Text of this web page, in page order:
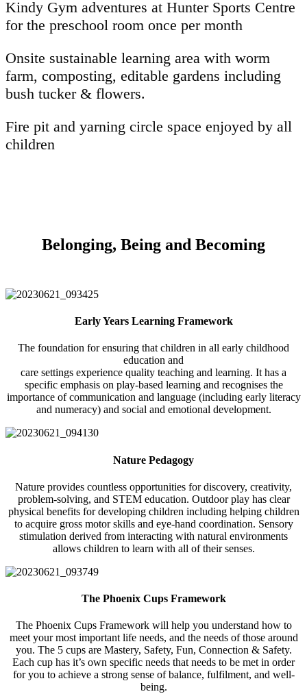
Kindy Gym adventures at Hunter Sports Centre
for the preschool room once per month
Onsite sustainable learning area with worm
farm, composting, editable gardens including
bush tucker & flowers.
Fire pit and yarning circle space enjoyed by all
children
Belonging, Being and Becoming
Early Years Learning Framework
The foundation for ensuring that children in all early childhood
education and
care settings experience quality teaching and learning. It has a
specific emphasis on play-based learning and recognises the
importance of communication and language (including early literacy
and numeracy) and social and emotional development.
Nature Pedagogy
Nature provides countless opportunities for discovery, creativity,
problem-solving, and STEM education. Outdoor play has clear
physical benefits for developing children including helping children
to acquire gross motor skills and eye-hand coordination. Sensory
stimulation derived from interacting with natural environments
allows children to learn with all of their senses.
The Phoenix Cups Framework
The Phoenix Cups Framework will help you understand how to
meet your most important life needs, and the needs of those around
you. The 5 cups are Mastery, Safety, Fun, Connection & Safety.
Each cup has it’s own specific needs that needs to be met in order
for you to achieve a strong sense of balance, fulfilment, and well-
being.